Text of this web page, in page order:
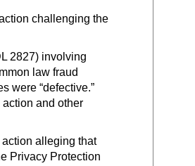
challenging the
2827) involving
law fraud
were “defective.”
and other
alleging that
Privacy Protection